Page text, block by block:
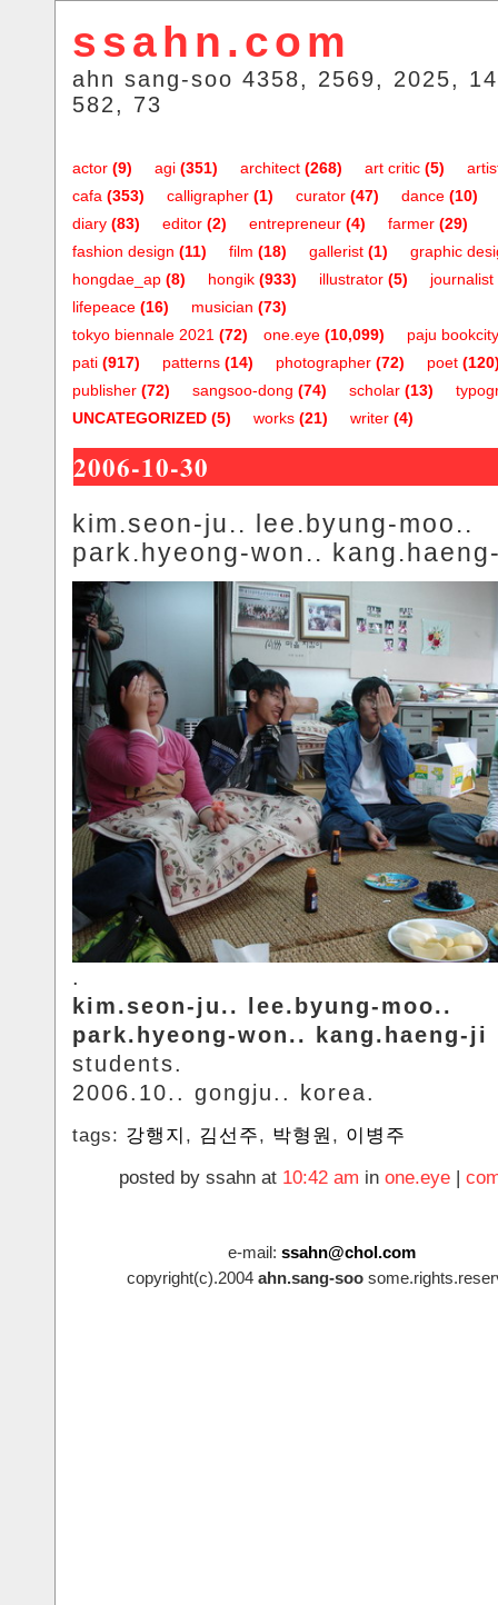
ssahn.com
ahn sang-soo 4358, 2569, 2025,
582, 73
actor (9) agi (351) architect (268) art critic (5)
cafa (353) calligrapher (1) curator (47) dance (10)
diary (83) editor (2) entrepreneur (4) farmer (29)
fashion design (11) film (18) gallerist (1)
graphic
hongdae_ap (8) hongik (933) illustrator (5) journalist
lifepeace (16) musician (73)
one.eye (10,099)
tokyo biennale 2021 (72)
paju bookcity
pati (917) patterns (14) photographer (72) poet
publisher (72) sangsoo-dong (74) scholar (13)
UNCATEGORIZED (5) works (21) writer (4)
2006-10-30
kim.seon-ju.. lee.byung-moo..
park.hyeong-won..
.
kim.seon-ju.. lee.byung-moo..
park.hyeong-won.. kang.haeng-ji
students.
2006.10.. gongju.. korea.
tags: 강행지 , 김선주, 박형원 , 이병주
posted by ssahn at 10:42 am in one.eye |
e-mail: ssahn@chol.com
copyright(c).2004 ahn.sang-soo